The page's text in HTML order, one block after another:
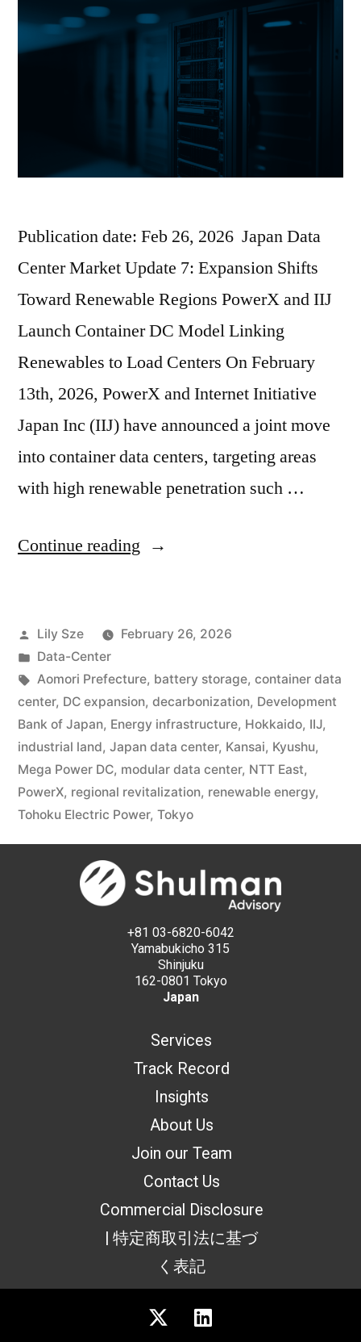
Publication date: Feb 26, 2026 Japan Data
Center Market Update 7: Expansion Shifts
Toward Renewable Regions PowerX and IIJ
Launch Container DC Model Linking
Renewables to Load Centers On February
13th, 2026, PowerX and Internet Initiative
Japan Inc (IIJ) have announced a joint move
into container data centers, targeting areas
with high renewable penetration such …
Continue reading
Lily Sze
February 26, 2026
Data-Center
Aomori Prefecture, battery storage, container data
center, DC expansion, decarbonization, Development
Bank of Japan, Energy infrastructure, Hokkaido, IIJ,
industrial land, Japan data center, Kansai, Kyushu,
Mega Power DC, modular data center, NTT East,
PowerX, regional revitalization, renewable energy,
Tohoku Electric Power, Tokyo
+81 03-6820-6042
Yamabukicho 315
Shinjuku
162-0801 Tokyo
Japan
Services
Track Record
Insights
About Us
Join our Team
Contact Us
Commercial Disclosure
| 特定商取引法に基づ
く表記